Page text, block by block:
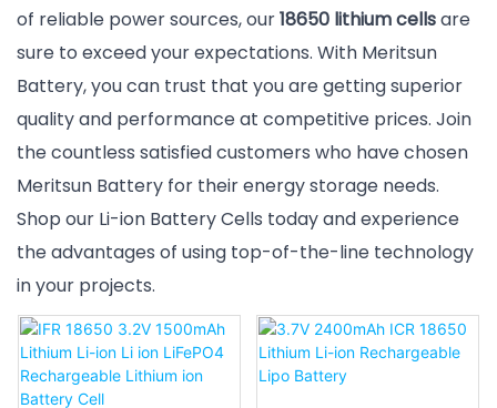
of reliable power sources, our18650 lithium cellsare
sure to exceed your expectations. With Meritsun
Battery, you can trust that you are getting superior
quality and performance at competitive prices. Join
the countless satisfied customers who have chosen
Meritsun Battery for their energy storage needs.
Shop our Li-ion Battery Cells today and experience
the advantages of using top-of-the-line technology
in your projects.